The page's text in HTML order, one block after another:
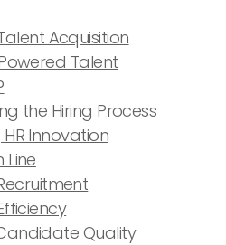
Acquisition
Talent
the Hiring Process
Innovation
Line
Quality